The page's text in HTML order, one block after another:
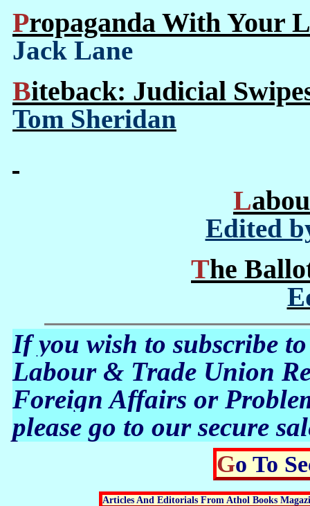
Propaganda With Your
Jack Lane
Biteback: Judicial
Tom Sheridan
Edited
The
If you wish to subscribe
Labour & Trade Union
Foreign Affairs or
please go to our secure
Go To
Articles And Editorials From Athol Books